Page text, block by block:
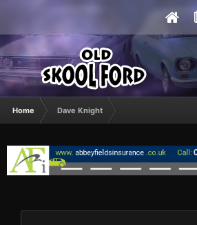
Home Dave Knight